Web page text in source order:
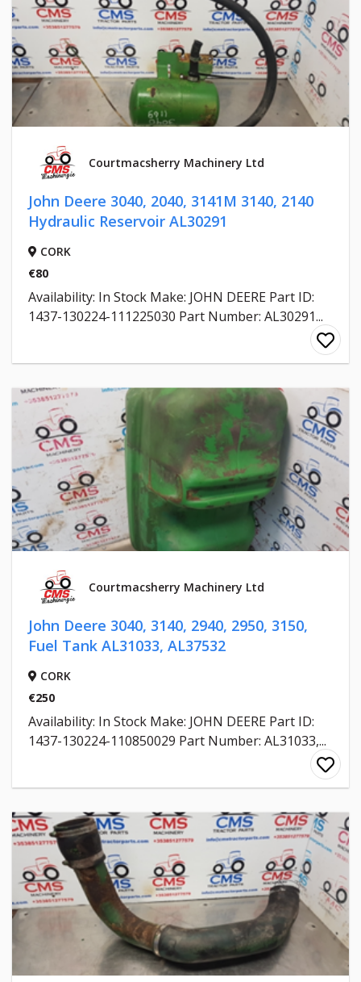
Courtmacsherry Machinery Ltd
John Deere 3040, 2040, 3141M 3140, 2140
Hydraulic Reservoir AL30291
CORK
€80
Availability: In Stock Make: JOHN DEERE Part ID:
1437-130224-111225030 Part Number: AL30291...
Courtmacsherry Machinery Ltd
John Deere 3040, 3140, 2940, 2950, 3150,
Fuel Tank AL31033, AL37532
CORK
€250
Availability: In Stock Make: JOHN DEERE Part ID:
1437-130224-110850029 Part Number: AL31033,...